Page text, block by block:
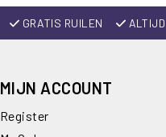
GRATIS RUILEN
MIJN ACCOUNT
Register